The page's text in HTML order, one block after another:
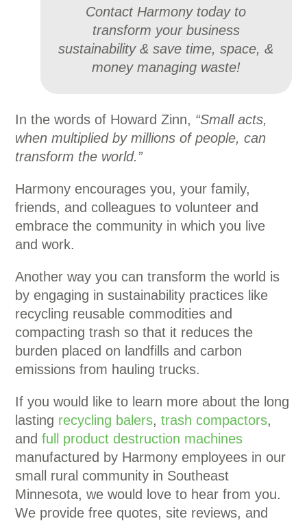
Contact Harmony today to
transform your business
sustainability & save time, space, &
money managing waste!
In the words of Howard Zinn, “Small acts,
when multiplied by millions of people, can
transform the world.”
Harmony encourages you, your family,
friends, and colleagues to volunteer and
embrace the community in which you live
and work.
Another way you can transform the world is
by engaging in sustainability practices like
recycling reusable commodities and
compacting trash so that it reduces the
burden placed on landfills and carbon
emissions from hauling trucks.
If you would like to learn more about the long
lasting recycling balers,trash compactors,
andfull product destruction machines
manufactured by Harmony employees in our
small rural community in Southeast
Minnesota, we would love to hear from you.
We provide free quotes, site reviews, and